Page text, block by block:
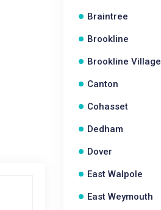
Braintree
Brookline
Brookline Village
Canton
Cohasset
Dedham
Dover
East Walpole
East Weymouth